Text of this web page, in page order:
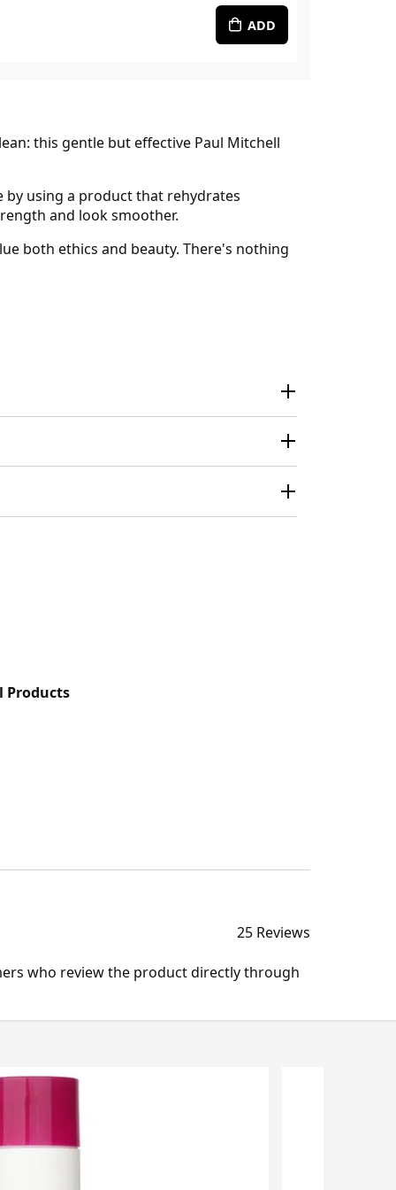
ADD
this gentle but effective Paul Mitchell
by using a product that rehydrates
and look smoother.
both ethics and beauty. There's nothing
Products
25 Reviews
who review the product directly through